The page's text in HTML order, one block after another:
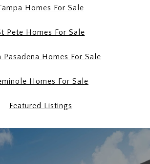
Homes For Sale
Pete Homes For Sale
Pasadena Homes For Sale
Homes For Sale
Featured Listings